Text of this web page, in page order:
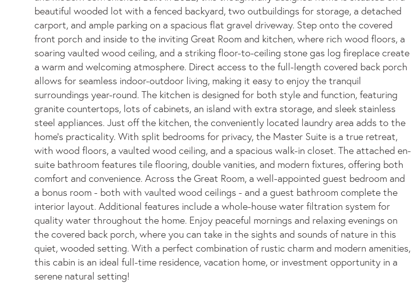
beautiful wooded lot with a fenced backyard, two outbuildings for storage, a detached
carport, and ample parking on a spacious flat gravel driveway. Step onto the covered
front porch and inside to the inviting Great Room and kitchen, where rich wood floors, a
soaring vaulted wood ceiling, and a striking floor-to-ceiling stone gas log fireplace create
a warm and welcoming atmosphere. Direct access to the full-length covered back porch
allows for seamless indoor-outdoor living, making it easy to enjoy the tranquil
surroundings year-round. The kitchen is designed for both style and function, featuring
granite countertops, lots of cabinets, an island with extra storage, and sleek stainless
steel appliances. Just off the kitchen, the conveniently located laundry area adds to the
home's practicality. With split bedrooms for privacy, the Master Suite is a true retreat,
with wood floors, a vaulted wood ceiling, and a spacious walk-in closet. The attached en-
suite bathroom features tile flooring, double vanities, and modern fixtures, offering both
comfort and convenience. Across the Great Room, a well-appointed guest bedroom and
a bonus room - both with vaulted wood ceilings - and a guest bathroom complete the
interior layout. Additional features include a whole-house water filtration system for
quality water throughout the home. Enjoy peaceful mornings and relaxing evenings on
the covered back porch, where you can take in the sights and sounds of nature in this
quiet, wooded setting. With a perfect combination of rustic charm and modern amenities,
this cabin is an ideal full-time residence, vacation home, or investment opportunity in a
serene natural setting!